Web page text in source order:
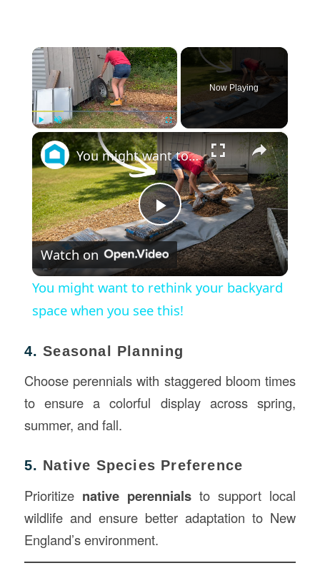
×
Play Unmute
Now Playing
×
Play
Video
You might want to rethink your backyard space when you see this!
Watch on
You might want to rethink your backyard
space when you see this!
4.Seasonal Planning
Choose perennials with staggered bloom times
to ensure a colorful display across spring,
summer, and fall.
5. Native Species Preference
Prioritize native perennialsto support local
wildlife and ensure better adaptation to New
England’s environment.